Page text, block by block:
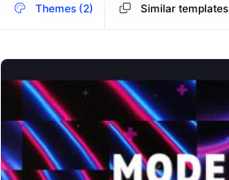
Themes (2) Similar templates